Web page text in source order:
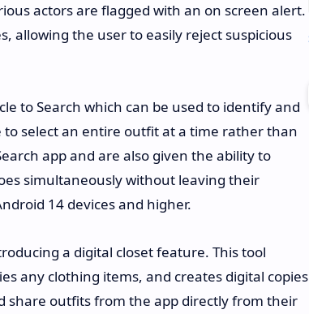
actors are flagged with an on screen alert.
allowing the user to easily reject suspicious
to Search which can be used to identify and
to select an entire outfit at a time rather than
app and are also given the ability to
simultaneously without leaving their
14 devices and higher.
a digital closet feature. This tool
any clothing items, and creates digital copies
share outfits from the app directly from their